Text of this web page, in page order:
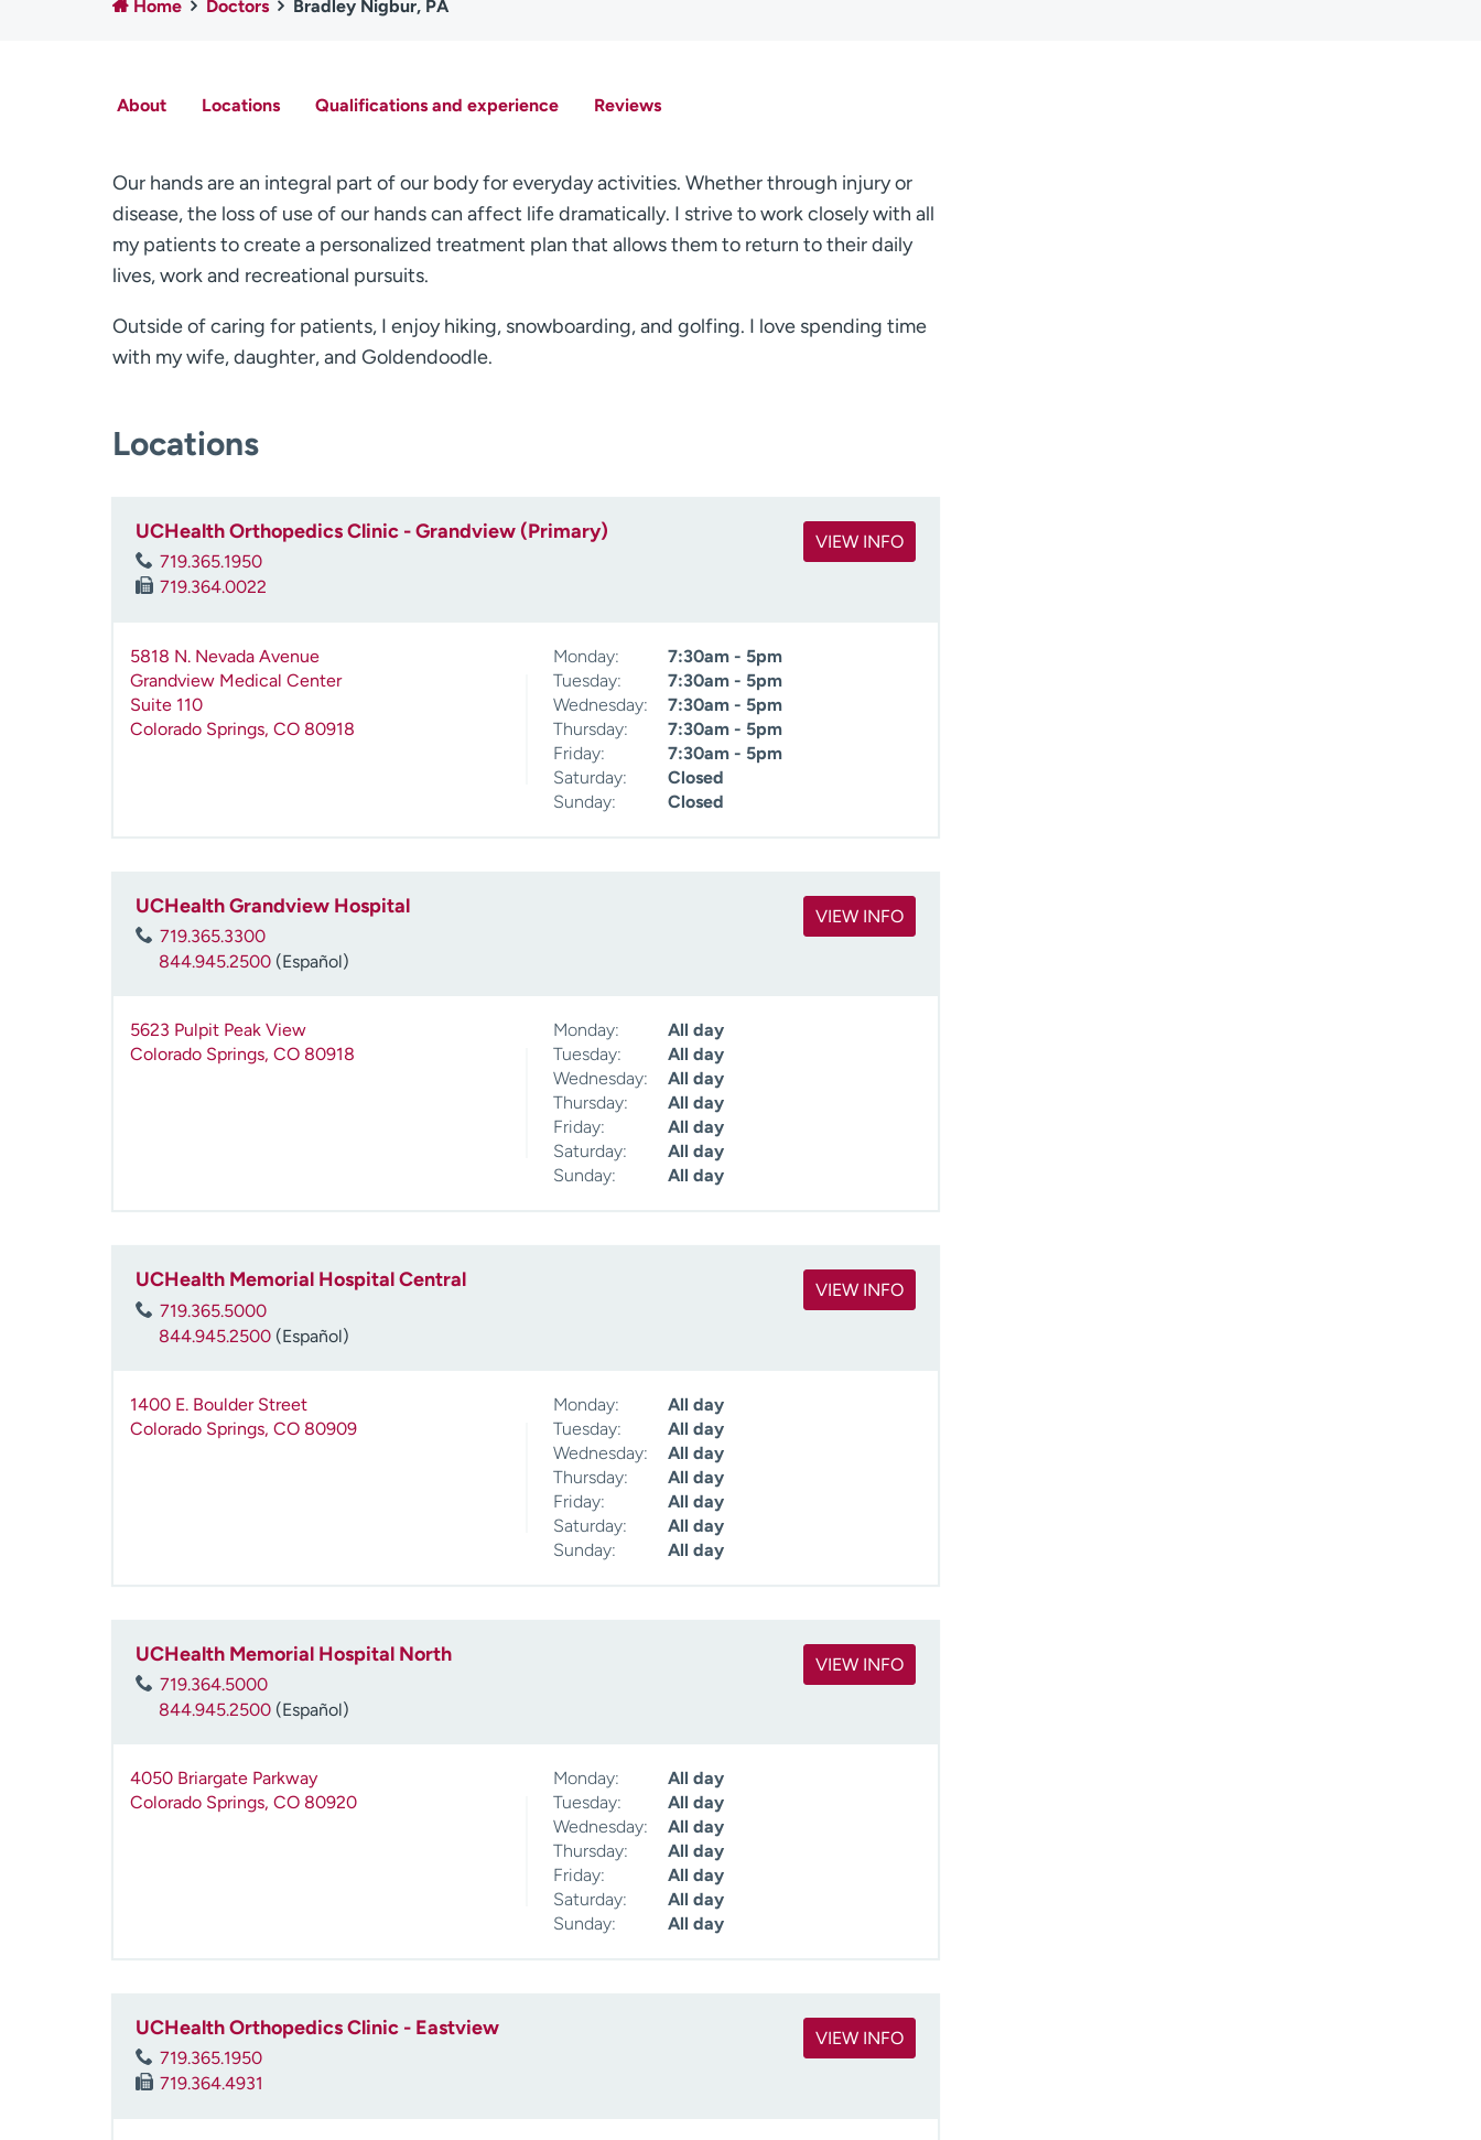
Home Doctors Bradley Nigbur, PA
About Locations Qualifications and experience Reviews
Our hands are an integral part of our body for everyday activities. Whether through injury or
disease, the loss of use of our hands can affect life dramatically. I strive to work closely with all
my patients to create a personalized treatment plan that allows them to return to their daily
lives, work and recreational pursuits.
Outside of caring for patients, I enjoy hiking, snowboarding, and golfing. I love spending time
with my wife, daughter, and Goldendoodle.
Locations
UCHealth Orthopedics Clinic - Grandview (Primary)
719.365.1950
719.364.0022
VIEW INFO
5818 N. Nevada Avenue
Grandview Medical Center
Suite 110
Colorado Springs, CO 80918
Monday:
7:30am - 5pm
Tuesday:
7:30am - 5pm
Wednesday:
7:30am - 5pm
Thursday:
7:30am - 5pm
Friday:
7:30am - 5pm
Saturday:
Closed
Sunday:
Closed
UCHealth Grandview Hospital
719.365.3300
844.945.2500 (Español)
VIEW INFO
5623 Pulpit Peak View
Colorado Springs, CO 80918
Monday:
All day
Tuesday:
All day
Wednesday:
All day
Thursday:
All day
Friday:
All day
Saturday:
All day
Sunday:
All day
UCHealth Memorial Hospital Central
719.365.5000
844.945.2500 (Español)
VIEW INFO
1400 E. Boulder Street
Colorado Springs, CO 80909
Monday:
All day
Tuesday:
All day
Wednesday:
All day
Thursday:
All day
Friday:
All day
Saturday:
All day
Sunday:
All day
UCHealth Memorial Hospital North
719.364.5000
844.945.2500 (Español)
VIEW INFO
4050 Briargate Parkway
Colorado Springs, CO 80920
Monday:
All day
Tuesday:
All day
Wednesday:
All day
Thursday:
All day
Friday:
All day
Saturday:
All day
Sunday:
All day
UCHealth Orthopedics Clinic - Eastview
719.365.1950
719.364.4931
VIEW INFO